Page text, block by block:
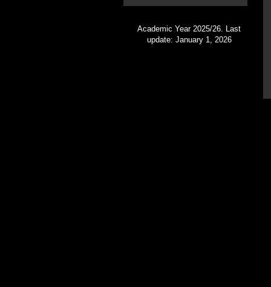
Academic Year 2025/26. Last
update: January 1, 2026